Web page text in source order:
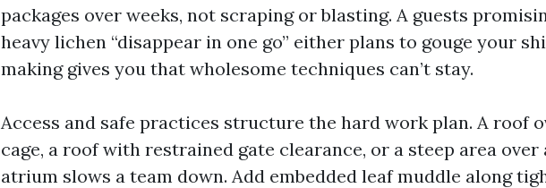
packages over weeks, not scraping or blasting. A guests
heavy lichen “disappear in one go” either plans to gouge your
making gives you that wholesome techniques can’t stay.
Access and safe practices structure the hard work plan. A roof
cage, a roof with restrained gate clearance, or a steep area
atrium slows a team down. Add embedded leaf muddle along